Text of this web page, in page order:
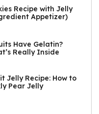
Recipe with Jelly
Appetizer)
Have Gelatin?
Really Inside
Jelly Recipe: How to
Pear Jelly